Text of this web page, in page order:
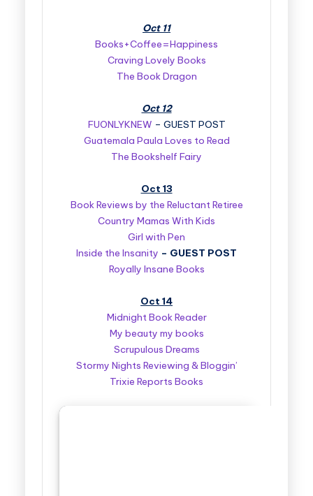
Oct 11
Books+Coffee=Happiness
Craving Lovely Books
The Book Dragon
Oct 12
FUONLYKNEW – GUEST POST
Guatemala Paula Loves to Read
The Bookshelf Fairy
Oct 13
Book Reviews by the Reluctant Retiree
Country Mamas With Kids
Girl with Pen
Inside the Insanity – GUEST POST
Royally Insane Books
Oct 14
Midnight Book Reader
My beauty my books
Scrupulous Dreams
Stormy Nights Reviewing & Bloggin’
Trixie Reports Books